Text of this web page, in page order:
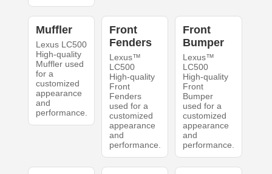
Muffler
Lexus LC500
High-quality
Muffler used
for a
customized
appearance
and
performance.
Front
Fenders
Lexus™
LC500
High-quality
Front
Fenders
used for a
customized
appearance
and
performance.
Front
Bumper
Lexus™
LC500
High-quality
Front
Bumper
used for a
customized
appearance
and
performance.